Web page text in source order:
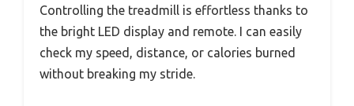
Controlling the treadmill is effortless thanks to
the bright LED display and remote. I can easily
check my speed, distance, or calories burned
without breaking my stride.